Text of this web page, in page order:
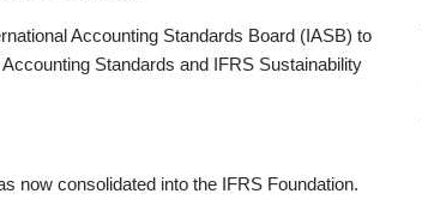
Accounting Standards Board (IASB) to
Standards and IFRS Sustainability
now consolidated into the IFRS Foundation.